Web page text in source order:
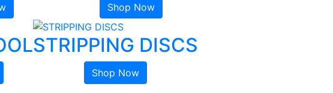
Shop Now
STRIPPING DISCS
Shop Now